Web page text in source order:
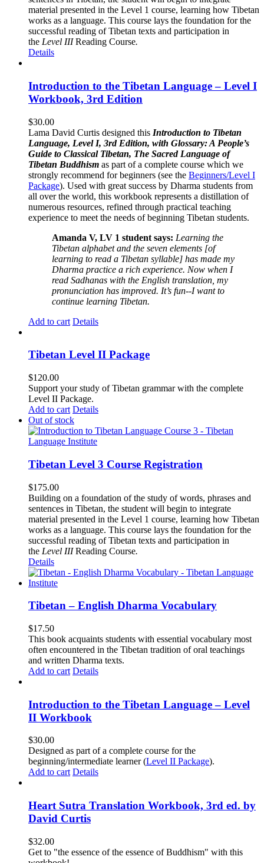
material presented in the Level 1 course, learning how Tibetan
works as a language. This course lays the foundation for the
successful reading of Tibetan texts and participation in
the Level IIIReading Course.
Details
Introduction to the Tibetan Language – Level I
Workbook, 3rd Edition
$30.00
Lama David Curtis designed this Introduction to Tibetan
Language, Level I, 3rd Edition, with Glossary: A People’s
Guide to Classical Tibetan, The Sacred Language of
Tibetan Buddhism as part of a complete course which we
strongly recommend for beginners (see the Beginners/Level I
Package). Used with great success by Dharma students from
all over the world, this workbook represents a distillation of
numerous resources, refined through practical teaching
experience to meet the needs of beginning Tibetan students.
Amanda V, LV 1 student says: Learning the
Tibetan alphabet and the seven elements [of
learning to read a Tibetan syllable] has made my
Dharma practice a rich experience. Now when I
read Sadhanas with the English translation, my
pronunciation has improved. It’s fun--I want to
continue learning Tibetan.
Add to cart Details
Tibetan Level II Package
$120.00
Support your study of Tibetan grammar with the complete
Level II Package.
Add to cart Details
Out of stock
Tibetan Level 3 Course Registration
$175.00
Building on a foundation of the study of words, phrases and
sentences in Tibetan, the student will begin to integrate
material presented in the Level 1 course, learning how Tibetan
works as a language. This course lays the foundation for the
successful reading of Tibetan texts and participation in
the Level IIIReading Course.
Details
Tibetan – English Dharma Vocabulary
$17.50
This book acquaints students with essential vocabulary most
often encountered in the Tibetan tradition of oral teachings
and written Dharma texts.
Add to cart Details
Introduction to the Tibetan Language – Level
II Workbook
$30.00
Designed as part of a complete course for the
beginning/intermediate learner (Level II Package).
Add to cart Details
Heart Sutra Translation Workbook, 3rd ed. by
David Curtis
$32.00
Get to "the essence of the essence of Buddhism" with this